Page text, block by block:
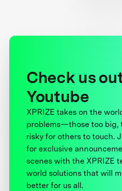
Check us
Youtube
XPRIZE takes on the
problems—those too big,
risky for others to touch.
for exclusive
scenes with the XPRIZE
world solutions that will
better for us all.